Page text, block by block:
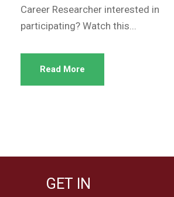
Career Researcher interested in
participating? Watch this...
Read More
GET IN